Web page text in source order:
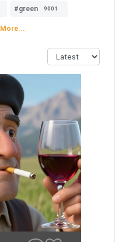
#green 9001
More...